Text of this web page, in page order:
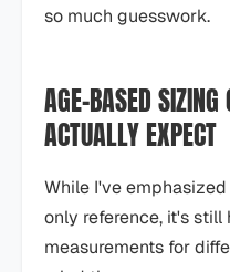
so much guesswork.
AGE-BASED
ACTUALLY EXPECT
While I've
only reference, it's
measurements for